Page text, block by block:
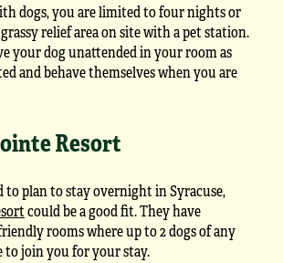
dogs, you are limited to four nights or
relief area on site with a pet station.
your dog unattended in your room as
and behave themselves when you are
Resort
to plan to stay overnight in Syracuse,
could be a good fit. They have
rooms where up to 2 dogs of any
to join you for your stay.